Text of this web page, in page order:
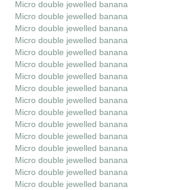
Micro double jewelled banana
Micro double jewelled banana
Micro double jewelled banana
Micro double jewelled banana
Micro double jewelled banana
Micro double jewelled banana
Micro double jewelled banana
Micro double jewelled banana
Micro double jewelled banana
Micro double jewelled banana
Micro double jewelled banana
Micro double jewelled banana
Micro double jewelled banana
Micro double jewelled banana
Micro double jewelled banana
Micro double jewelled banana